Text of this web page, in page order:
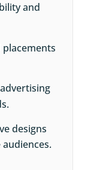
and
placements
designs